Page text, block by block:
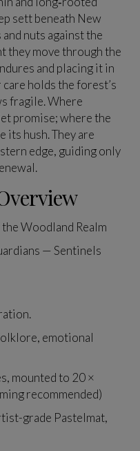
sett beneath New
nuts against the
they move through the
and placing it in
holds the forest’s
fragile. Where
promise; where the
its hush. They are
edge, guiding only
Woodland Realm
— Sentinels
emotional
mounted to 20 ×
recommended)
grade Pastelmat,